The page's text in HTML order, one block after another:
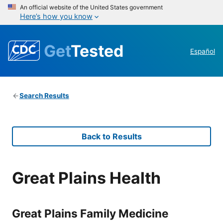
An official website of the United States government
Here’s how you know
GetTested Español
Search Results
Back to Results
Great Plains Health
Great Plains Family Medicine